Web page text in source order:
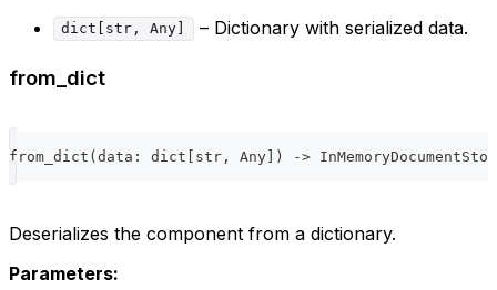
dict[str, Any] – Dictionary with serialized data.
from_dict
from_dict (data : dict [ str , Any] ) ->
Deserializes the component from a dictionary.
Parameters: